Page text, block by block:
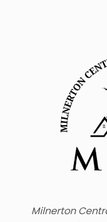
Milnerton